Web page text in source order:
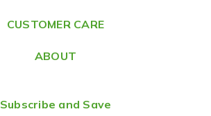
s
CUSTOMER CARE
ABOUT
Subscribe and Save